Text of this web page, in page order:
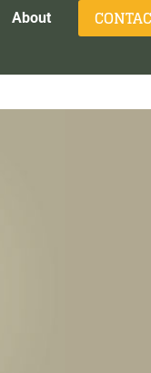
About